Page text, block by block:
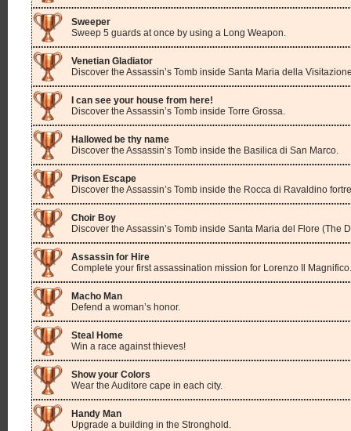
Sweeper
Sweep 5 guards at once by using a Long Weapon.
Venetian Gladiator
Discover the Assassin’s Tomb inside Santa Maria della
I can see your house from here!
Discover the Assassin’s Tomb inside Torre Grossa.
Hallowed be thy name
Discover the Assassin’s Tomb inside the Basilica di San Marco.
Prison Escape
Discover the Assassin’s Tomb inside the Rocca di Ravaldino
Choir Boy
Discover the Assassin’s Tomb inside Santa Maria del Flore (The
Assassin for Hire
Complete your first assassination mission for Lorenzo Il Magnifico.
Macho Man
Defend a woman’s honor.
Steal Home
Win a race against thieves!
Show your Colors
Wear the Auditore cape in each city.
Handy Man
Upgrade a building in the Stronghold.